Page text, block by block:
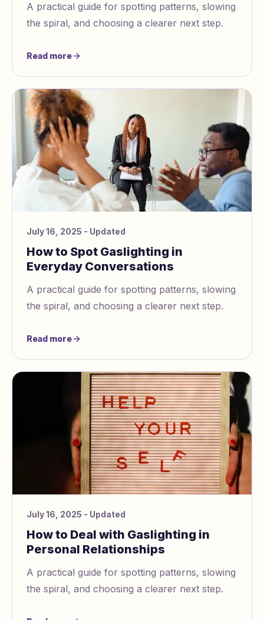
A practical guide for spotting patterns, slowing
the spiral, and choosing a clearer next step.
Read more
July 16, 2025 - Updated
How to Spot Gaslighting in
Everyday Conversations
A practical guide for spotting patterns, slowing
the spiral, and choosing a clearer next step.
Read more
July 16, 2025 - Updated
How to Deal with Gaslighting in
Personal Relationships
A practical guide for spotting patterns, slowing
the spiral, and choosing a clearer next step.